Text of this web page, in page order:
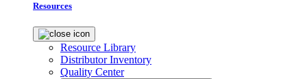
Resources
Resource Library
Distributor Inventory
Quality Center